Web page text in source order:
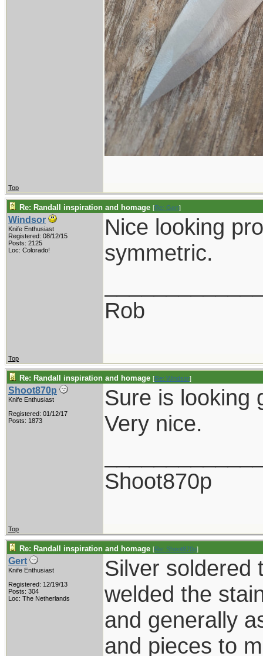
Top
Re: Randall inspiration and homage [Re: Gert]
Windsor
Knife Enthusiast
Registered: 08/12/15
Posts: 2125
Loc: Colorado!
Nice looking
symmetric.
Rob
Top
Re: Randall inspiration and homage [Re: Windsor]
Shoot870p
Knife Enthusiast
Registered: 01/12/17
Posts: 1873
Sure is looking
Very nice.
Shoot870p
Top
Re: Randall inspiration and homage [Re: Shoot870p]
Gert
Knife Enthusiast
Registered: 12/19/13
Posts: 304
Loc: The Netherlands
Silver soldered
welded the
and generally
and pieces to